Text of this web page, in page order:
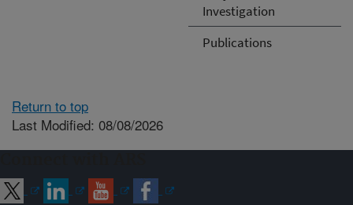
Investigation
Publications
Return to top
Last Modified: 08/08/2026